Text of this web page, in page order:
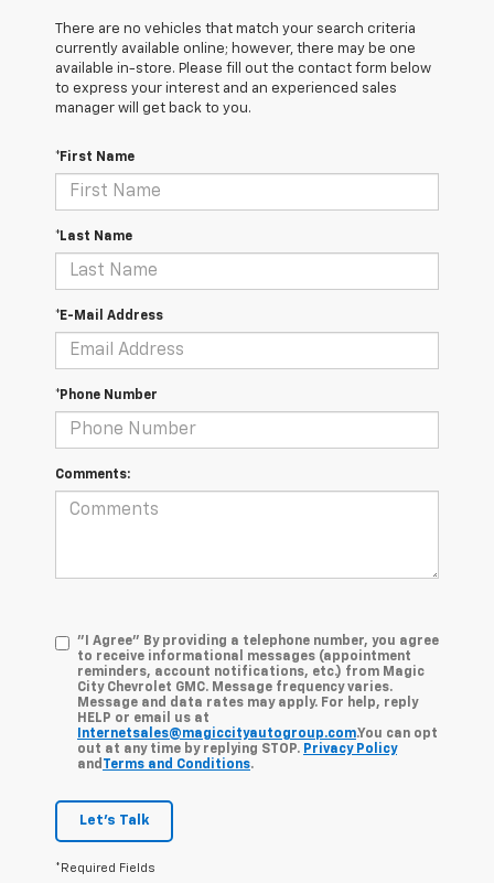
There are no vehicles that match your search criteria
currently available online; however, there may be one
available in-store. Please fill out the contact form below
to express your interest and an experienced sales
manager will get back to you.
*First Name
*Last Name
*E-Mail Address
*Phone Number
Comments:
"I Agree" By providing a telephone number, you agree
to receive informational messages (appointment
reminders, account notifications, etc.) from Magic
City Chevrolet GMC. Message frequency varies.
Message and data rates may apply. For help, reply
HELP or email us at
Internetsales@magiccityautogroup.com.You can opt
out at any time by replying STOP. Privacy Policy
and Terms and Conditions.
Let's Talk
*Required Fields